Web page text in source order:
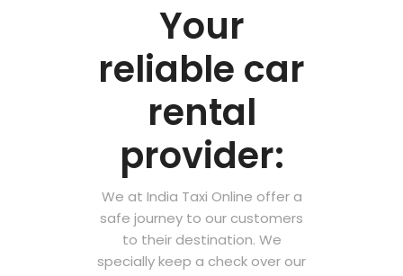
Your
reliable car
rental
provider:
We at India Taxi Online offer a
safe journey to our customers
to their destination. We
specially keep a check over our